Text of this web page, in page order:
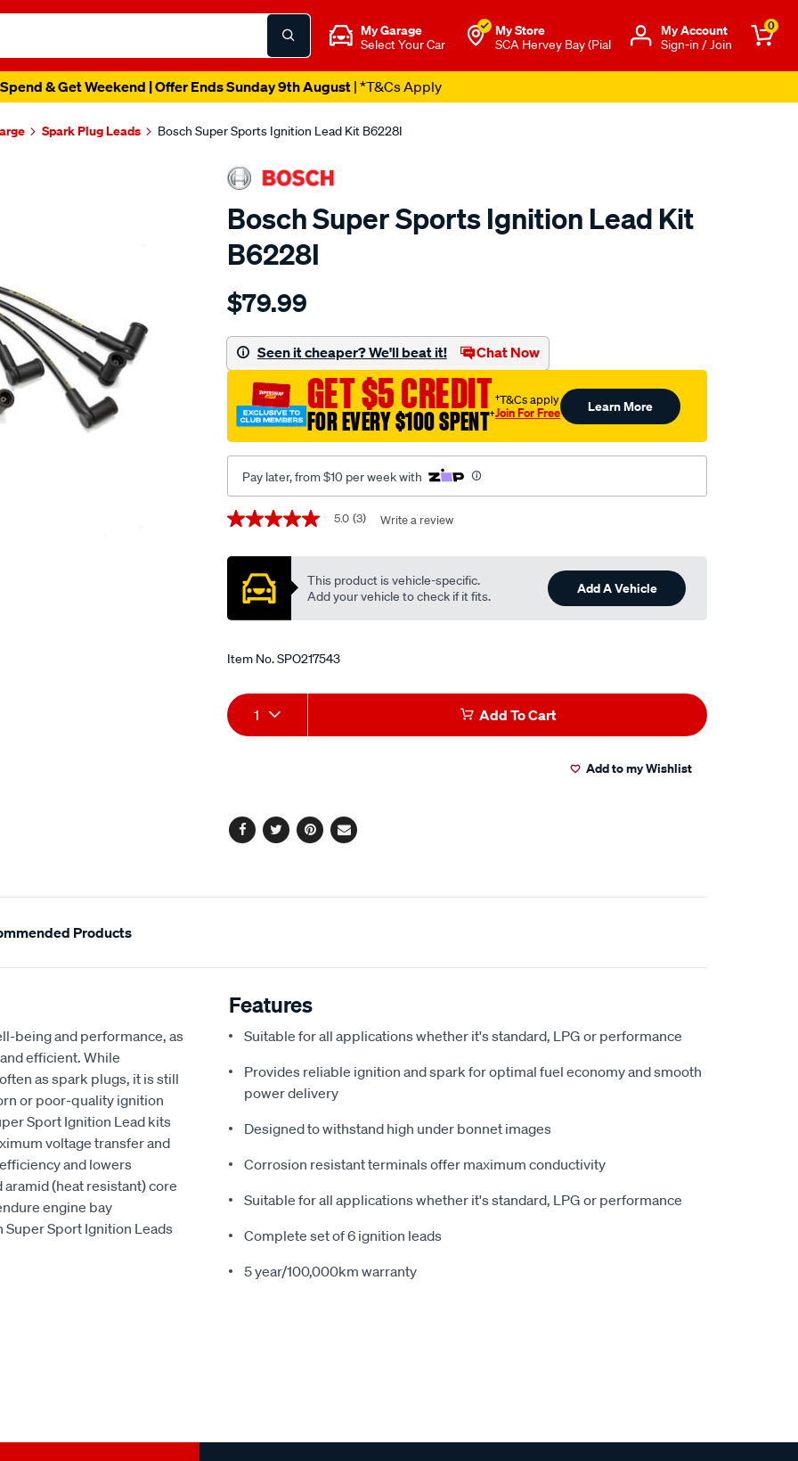
My Garage
Select Your Car
My Store
SCA Hervey Bay (Pial
Μy Account
Sign-in / Join
0
& Get Weekend | Offer Ends Sunday 9th August| *T&Cs Apply
Spark Plug Leads Bosch Super Sports Ignition Lead Kit B6228I
Bosch Super Sports Ignition Lead Kit
B6228I
Details
ht-
cable/SPO217543.html
$79.99
Seen it cheaper? We'll beat it! Chat Now
GET $5 CREDIT
FOR EVERY $100 SPENT†
†T&Cs apply
Join For Free Learn More
Pay later, from $10 per week with
Promotions
5.0
of
stars,
average
value.
3
Reviews.
page
link.
5.0 (3) Write a review
This product is vehicle-specific.
Add your vehicle to check if it fits.
Add A Vehicle
Item No.SPO217543
Add
to
Product
Actions
1 Add To Cart
Add to my Wishlist
Facebook
TwitterPinterest
Email
Products
being and performance, as
efficient. While
as spark plugs, it is still
or poor-quality ignition
Sport Ignition Lead kits
voltage transfer and
and lowers
(heat resistant) core
engine bay
Sport Ignition Leads
Features
Suitable for all applications whether it's standard, LPG or performance
Provides reliable ignition and spark for optimal fuel economy and smooth
power delivery
Designed to withstand high under bonnet images
Corrosion resistant terminals offer maximum conductivity
Suitable for all applications whether it's standard, LPG or performance
Complete set of 6 ignition leads
5 year/100,000km warranty